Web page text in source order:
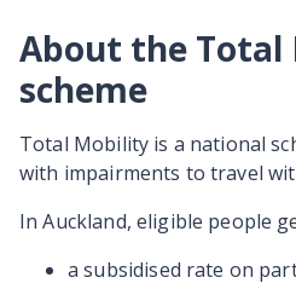
About the
scheme
Total Mobility is a national
with impairments to travel
In Auckland, eligible people
a subsidised rate on